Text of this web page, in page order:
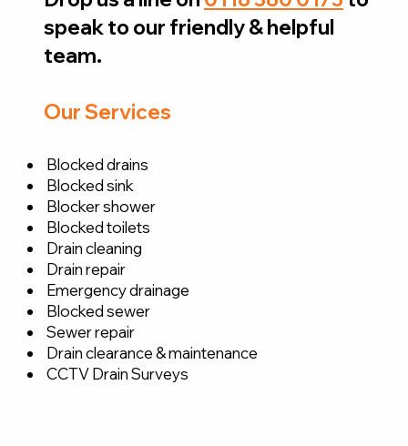
speak to our friendly & helpful
team.
Our Services
Blocked drains
Blocked sink
Blocker shower
Blocked toilets
Drain cleaning
Drain repair
Emergency drainage
Blocked sewer
Sewer repair
Drain clearance & maintenance
CCTV Drain Surveys